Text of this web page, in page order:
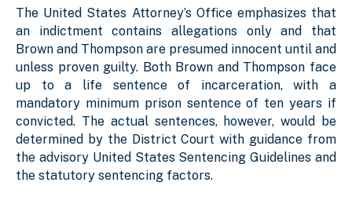
The United States Attorney’s Office emphasizes that
an indictment contains allegations only and that
Brown and Thompson are presumed innocent until and
unless proven guilty. Both Brown and Thompson face
up to a life sentence of incarceration, with a
mandatory minimum prison sentence of ten years if
convicted. The actual sentences, however, would be
determined by the District Court with guidance from
the advisory United States Sentencing Guidelines and
the statutory sentencing factors.